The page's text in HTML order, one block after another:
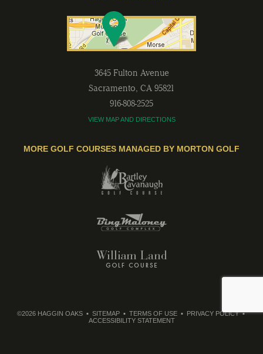
3645 Fulton Avenue
Sacramento, CA 95821
916-808-2525
VIEW MAP AND DIRECTIONS
MORE GOLF COURSES MANAGED BY MORTON GOLF
©2026 HAGGIN OAKS SITEMAP TERMS OF USE
PRIVACY POLICY
ACCESSIBILITY STATEMENT